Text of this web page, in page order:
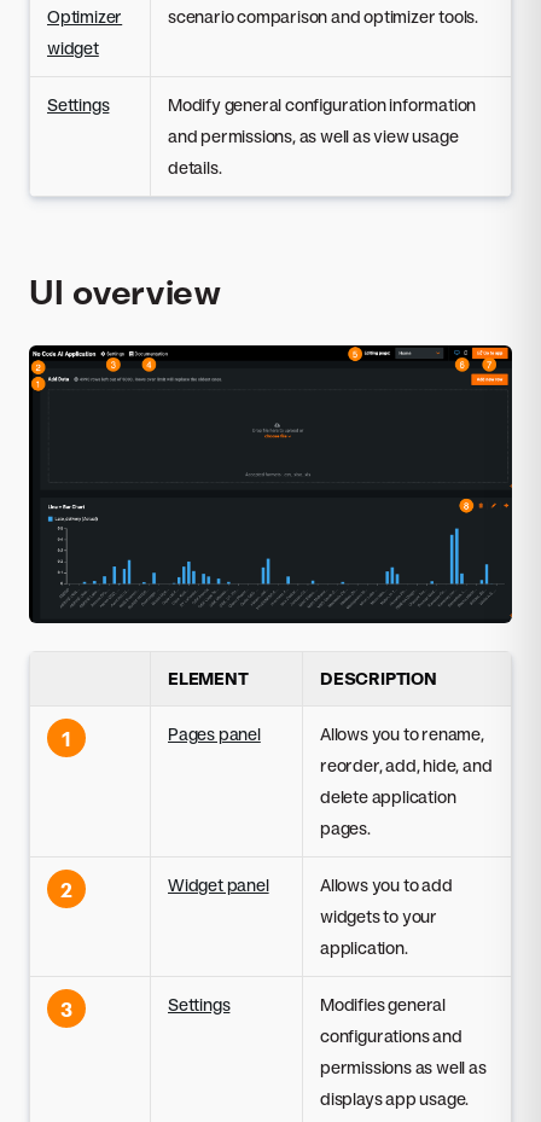
Optimizer
widget
scenario comparison and optimizer tools.
Settings
Modify general configuration information
and permissions, as well as view usage
details.
UI overview
ELEMENT DESCRIPTION
1 Pages panel
Allows you to rename,
reorder, add, hide, and
delete application
pages.
2 Widget panel
Allows you to add
widgets to your
application.
3 Settings
Modifies general
configurations and
permissions as well as
displays app usage.